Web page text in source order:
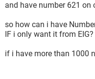
and have number 621 on
so how can i have
IF i only want it from EIG?
if i have more than 1000